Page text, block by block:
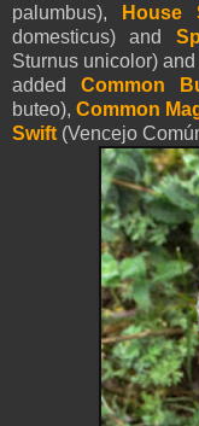
palumbus),
House
domesticus) and
Sturnus unicolor)
addedCommon
buteo),Common
Swift (Vencejo